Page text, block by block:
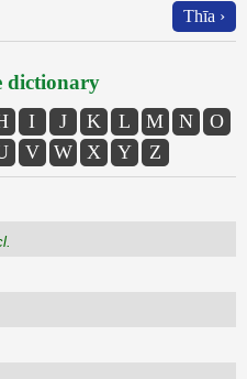
Thīa ›
dictionary
I J K L M N
O
V W X Y Z